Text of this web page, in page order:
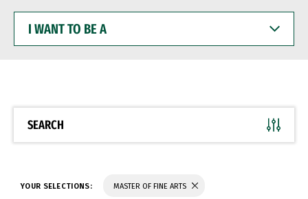
WANT
BE
SEARCH
YOUR SELECTIONS: MASTER OF FINE ARTS